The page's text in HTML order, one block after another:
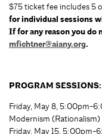
$75 ticket fee includes 5
for individual sessions
If for any reason you do
mfichtner@aiany.org.
PROGRAM SESSIONS:
Friday, May 8, 5:00pm-
Modernism (Rationalism)
Friday, May 15,